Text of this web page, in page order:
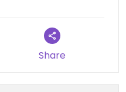
Share